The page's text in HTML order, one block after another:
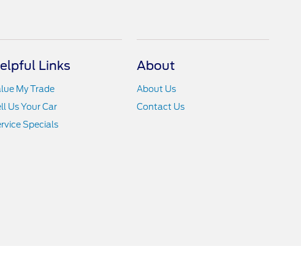
Links
My Trade
Us Your Car
Specials
About
About Us
Contact Us